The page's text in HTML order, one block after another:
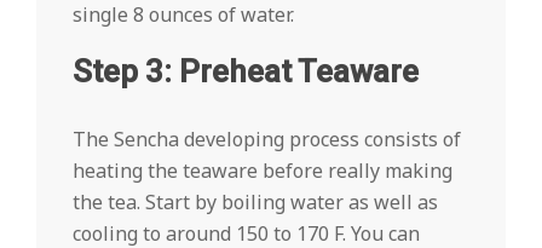
single 8 ounces of water.
Step 3: Preheat Teaware
The Sencha developing process consists of
heating the teaware before really making
the tea. Start by boiling water as well as
cooling to around 150 to 170 F. You can